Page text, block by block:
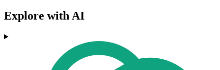
Explore with AI